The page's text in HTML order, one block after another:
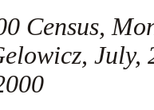
Census,